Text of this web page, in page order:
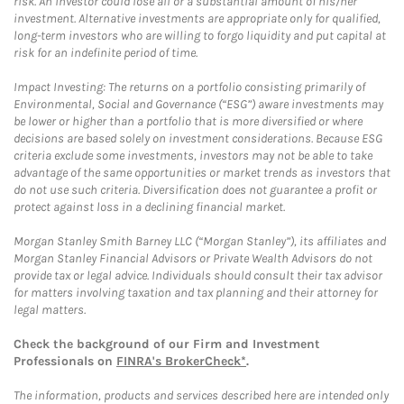
investment. Alternative investments are appropriate only for qualified,
long-term investors who are willing to forgo liquidity and put capital at
risk for an indefinite period of time.
Impact Investing: The returns on a portfolio consisting primarily of
Environmental, Social and Governance (“ESG”) aware investments may
be lower or higher than a portfolio that is more diversified or where
decisions are based solely on investment considerations. Because ESG
criteria exclude some investments, investors may not be able to take
advantage of the same opportunities or market trends as investors that
do not use such criteria. Diversification does not guarantee a profit or
protect against loss in a declining financial market.
Morgan Stanley Smith Barney LLC (“Morgan Stanley”), its affiliates and
Morgan Stanley Financial Advisors or Private Wealth Advisors do not
provide tax or legal advice. Individuals should consult their tax advisor
for matters involving taxation and tax planning and their attorney for
legal matters.
Check the background of our Firm and Investment
Professionals on FINRA's BrokerCheck*.
The information, products and services described here are intended only